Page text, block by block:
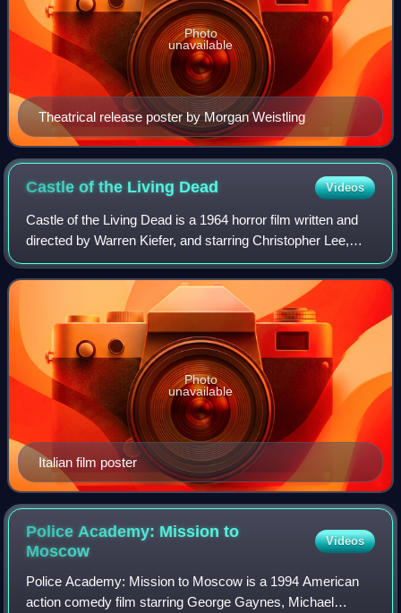
Theatrical release poster by Morgan Weistling
Photo
unavailable
Castle of the Living Dead Videos
Castle of the Living Dead is a 1964 horror film written and
directed by Warren Kiefer, and starring Christopher Lee,
Gaia Germani, Philippe Leroy, Mirko Valentin, and Donald
Sutherland. It was Sutherl
Italian film poster
Photo
unavailable
Police Academy: Mission to
Moscow
Videos
Police Academy: Mission to Moscow is a 1994 American
action comedy film starring George Gaynes, Michael